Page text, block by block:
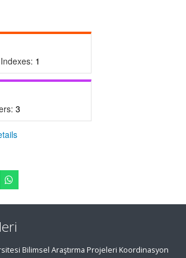
1
3
Bilimsel Araştırma Projeleri Koordinasyon